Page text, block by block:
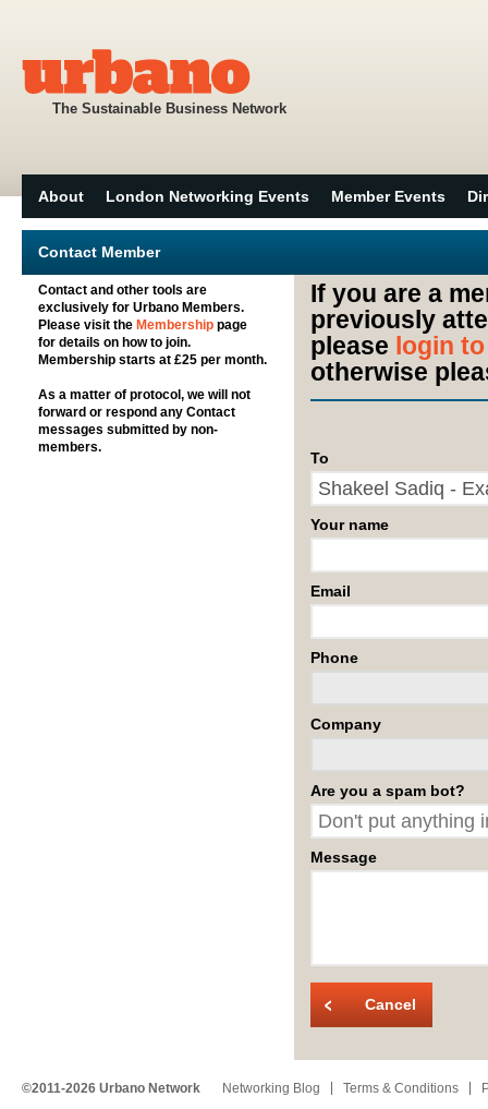
The Sustainable Business Network
About London Networking Events Member Events
Contact Member
Contact and other tools are
exclusively for Urbano Members.
Please visit the Membership page
for details on how to join.
Membership starts at £25 per month.
As a matter of protocol, we will not
forward or respond any Contact
messages submitted by non-
members.
If you are a
previously
please login
otherwise
To
Your name
Email
Phone
Company
Are you a spam bot?
Message
Cancel
©2011-2026 Urbano Network Networking Blog Terms & Conditions